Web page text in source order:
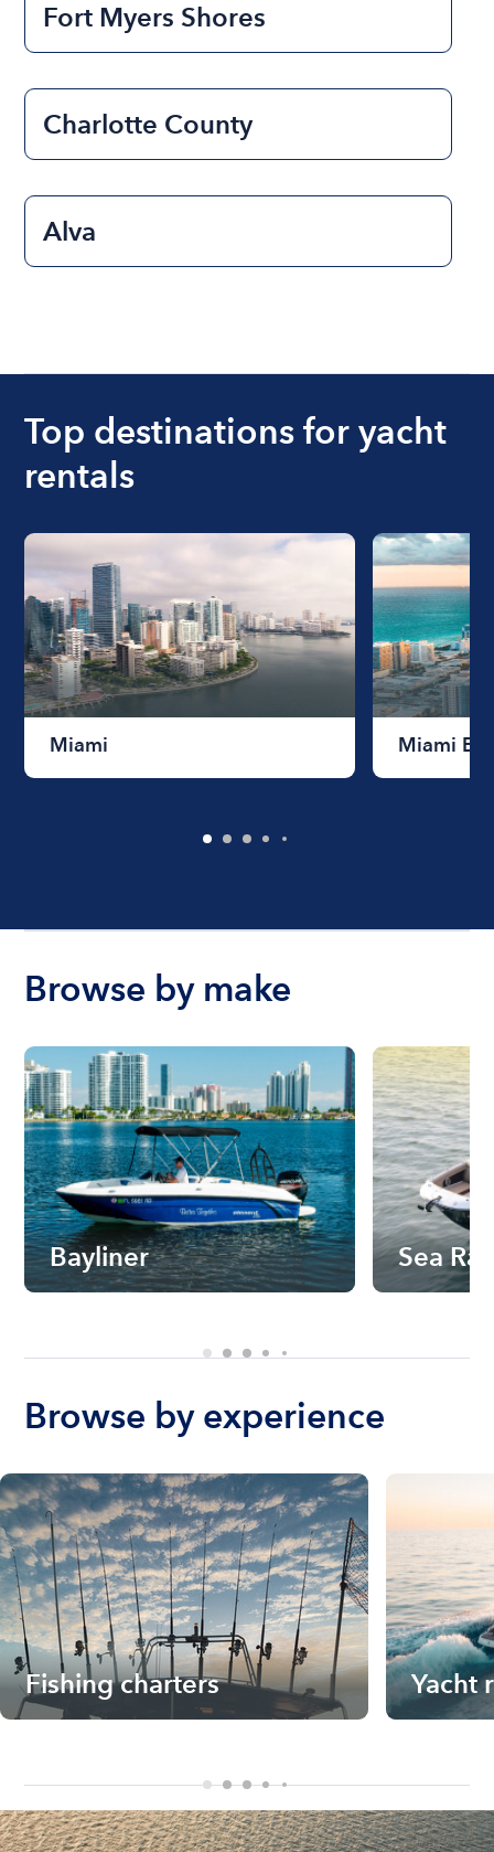
Fort Myers Shores
Charlotte County
Alva
Top destinations for yacht
rentals
Miami Miami
Browse by make
Bayliner Sea Ray
Browse by experience
Fishing charters Yacht